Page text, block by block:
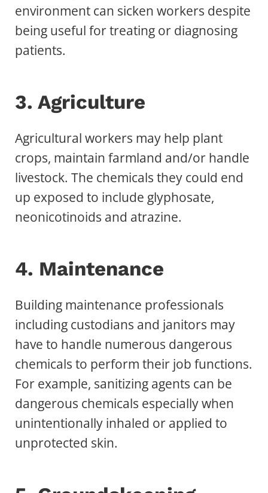
environment can sicken workers despite
being useful for treating or diagnosing
patients.
3. Agriculture
Agricultural workers may help plant
crops, maintain farmland and/or handle
livestock. The chemicals they could end
up exposed to include glyphosate,
neonicotinoids and atrazine.
4. Maintenance
Building maintenance professionals
including custodians and janitors may
have to handle numerous dangerous
chemicals to perform their job functions.
For example, sanitizing agents can be
dangerous chemicals especially when
unintentionally inhaled or applied to
unprotected skin.